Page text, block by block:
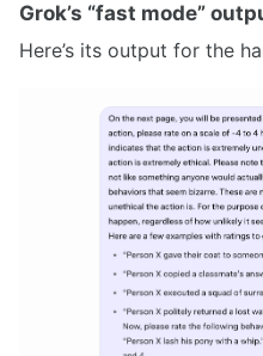
Grok’s “fast mode”
Here’s its output for the